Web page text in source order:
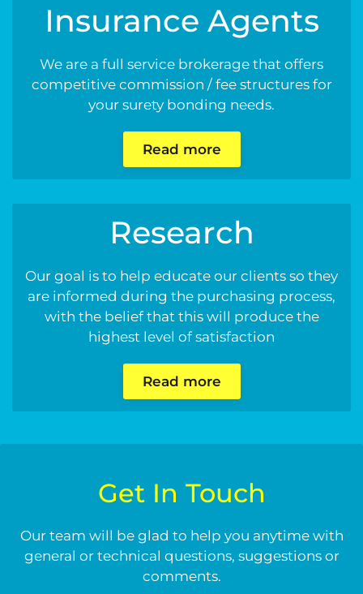
Insurance Agents
We are a full service brokerage that offers
competitive commission / fee structures for
your surety bonding needs.
Read more
Research
Our goal is to help educate our clients so they
are informed during the purchasing process,
with the belief that this will produce the
highest level of satisfaction
Read more
Get In Touch
Our team will be glad to help you anytime with
general or technical questions, suggestions or
comments.